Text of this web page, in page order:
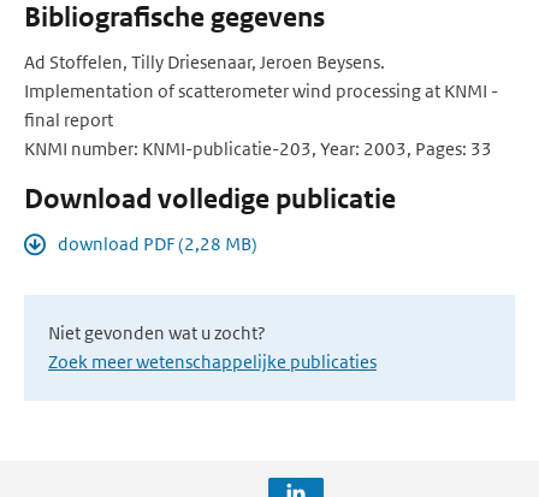
Bibliografische gegevens
Ad Stoffelen, Tilly Driesenaar, Jeroen Beysens.
Implementation of scatterometer wind processing at KNMI -
final report
KNMI number: KNMI-publicatie-203, Year: 2003, Pages: 33
Download volledige publicatie
download PDF (2,28 MB)
Niet gevonden wat u zocht?
Zoek meer wetenschappelijke publicaties